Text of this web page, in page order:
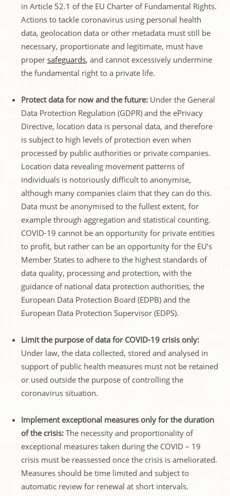
in Article 52.1 of the EU Charter of Fundamental Rights.
Actions to tackle coronavirus using personal health
data, geolocation data or other metadata must still be
necessary, proportionate and legitimate, must have
proper safeguards, and cannot excessively undermine
the fundamental right to a private life.
Protect data for now and the future: Under the General
Data Protection Regulation (GDPR) and the ePrivacy
Directive, location data is personal data, and therefore
is subject to high levels of protection even when
processed by public authorities or private companies.
Location data revealing movement patterns of
individuals is notoriously difficult to anonymise,
although many companies claim that they can do this.
Data must be anonymised to the fullest extent, for
example through aggregation and statistical counting.
COVID-19 cannot be an opportunity for private entities
to profit, but rather can be an opportunity for the EU’s
Member States to adhere to the highest standards of
data quality, processing and protection, with the
guidance of national data protection authorities, the
European Data Protection Board (EDPB) and the
European Data Protection Supervisor (EDPS).
Limit the purpose of data for COVID-19 crisis only:
Under law, the data collected, stored and analysed in
support of public health measures must not be retained
or used outside the purpose of controlling the
coronavirus situation.
Implement exceptional measures only for the duration
of the crisis: The necessity and proportionality of
exceptional measures taken during the COVID – 19
crisis must be reassessed once the crisis is ameliorated.
Measures should be time limited and subject to
automatic review for renewal at short intervals.